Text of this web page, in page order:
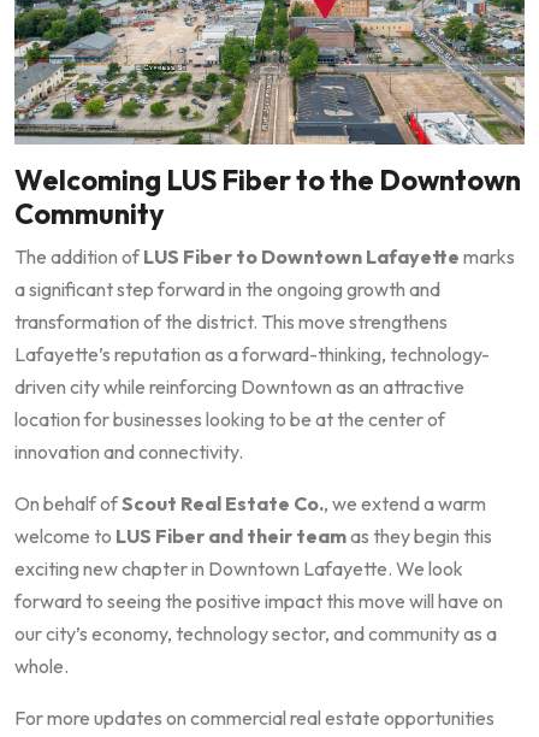
Welcoming LUS Fiber to the Downtown
Community
The addition ofLUS Fiber to Downtown Lafayette marks
a significant step forward in the ongoing growth and
transformation of the district. This move strengthens
Lafayette’s reputation as a forward-thinking, technology-
driven city while reinforcing Downtown as an attractive
location for businesses looking to be at the center of
innovation and connectivity.
On behalf ofScout Real Estate Co., we extend a warm
welcome to LUS Fiber and their teamas they begin this
exciting new chapter in Downtown Lafayette. We look
forward to seeing the positive impact this move will have on
our city’s economy, technology sector, and community as a
whole.
For more updates on commercial real estate opportunities